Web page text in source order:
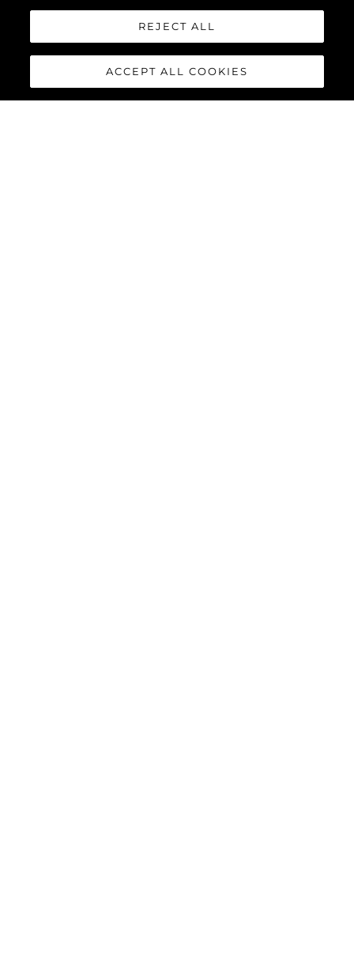
REJECT ALL
ACCEPT ALL COOKIES